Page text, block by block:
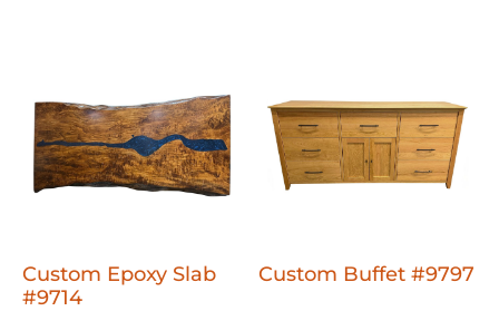
Custom Epoxy Slab
#9714
Custom Buffet #9797